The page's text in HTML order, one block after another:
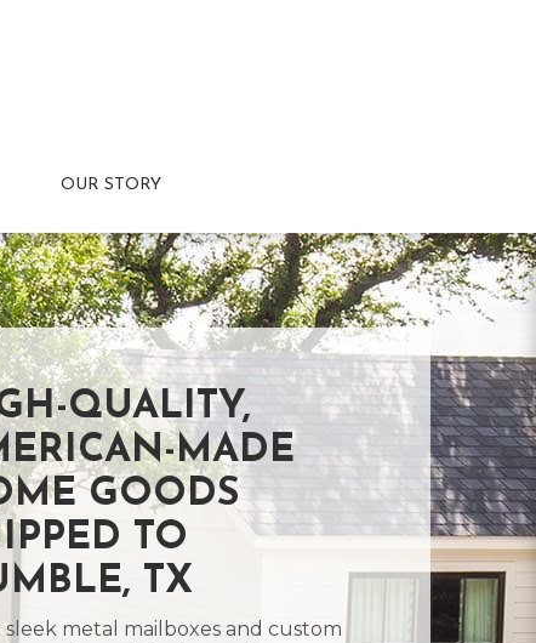
OUR STORY
QUALITY,
MADE
GOODS
TO
TX
sleek metal mailboxes and custom